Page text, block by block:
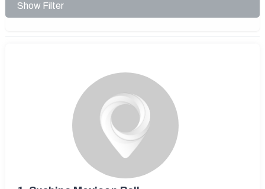
Show Filter